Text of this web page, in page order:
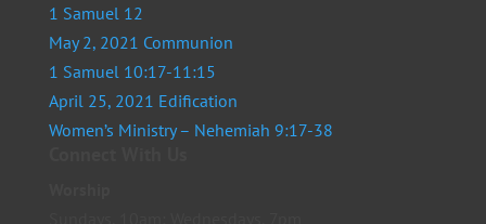
1 Samuel 12
May 2, 2021 Communion
1 Samuel 10:17-11:15
April 25, 2021 Edification
Women’s Ministry – Nehemiah 9:17-38